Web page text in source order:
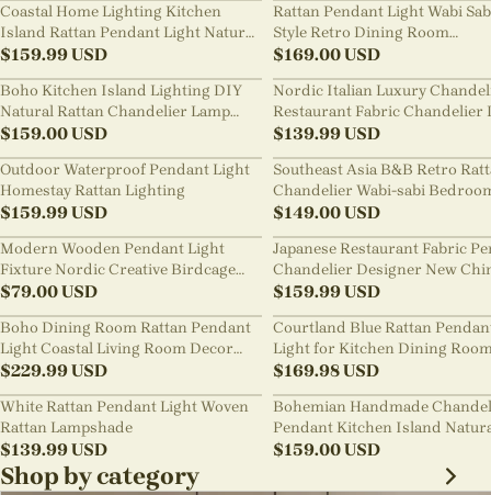
Coastal Home Lighting Kitchen
Island Rattan Pendant Light Natural
Retro Luxurious Chandelier Wabi-
sabi Style
$159.99USD
Rattan Pendant Light Wabi
Style Retro Dining Room
Chandelier
$169.00USD
Boho Kitchen Island Lighting DIY
Natural Rattan Chandelier Lamp
Shades
$159.00USD
Nordic Italian Luxury
Restaurant Fabric Chandelier
Room Staircase Lights
$139.99USD
Outdoor Waterproof Pendant Light
Homestay Rattan Lighting
$159.99USD
Southeast Asia B&B Retro
Chandelier Wabi-sabi
Pendant Light
$149.00USD
Modern Wooden Pendant Light
Fixture Nordic Creative Birdcage
Chandelier
$79.00USD
Japanese Restaurant Fabric
Chandelier Designer New
Style B&B Loft Living Room
sabi Lamp Fixture
$159.99USD
Boho Dining Room Rattan Pendant
Light Coastal Living Room Decor
Lampshade
$229.99USD
Courtland Blue Rattan
Light for Kitchen Dining
$169.98USD
White Rattan Pendant Light Woven
Rattan Lampshade
$139.99USD
Bohemian Handmade
Pendant Kitchen Island
Wicker Rattan Light Shade
$159.00USD
Shop by category